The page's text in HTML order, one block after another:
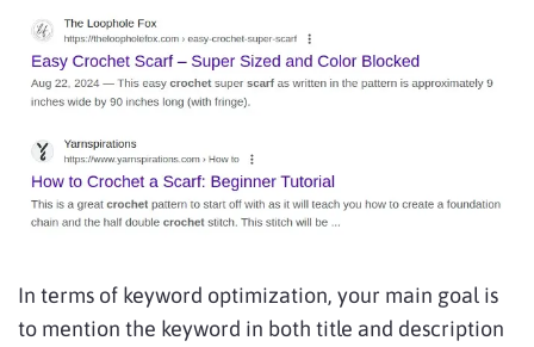
In terms of keyword optimization, your main goal is
to mention the keyword in both title and description